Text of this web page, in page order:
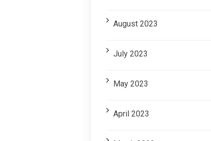
August 2023
July 2023
May 2023
April 2023